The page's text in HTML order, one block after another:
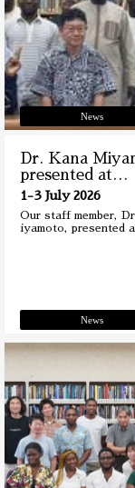
News
Dr. Kana
presented at…
1-3 July 2026
Our staff member,
iyamoto, presented
News